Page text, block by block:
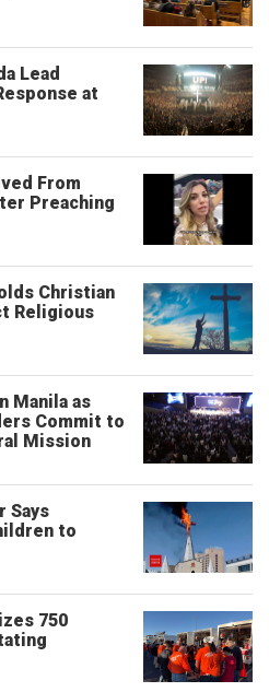
Lead
at
From
Preaching
Christian
Religious
Manila as
Commit to
Mission
Says
to
750